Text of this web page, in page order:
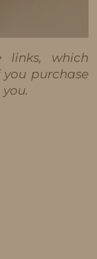
links, which
purchase